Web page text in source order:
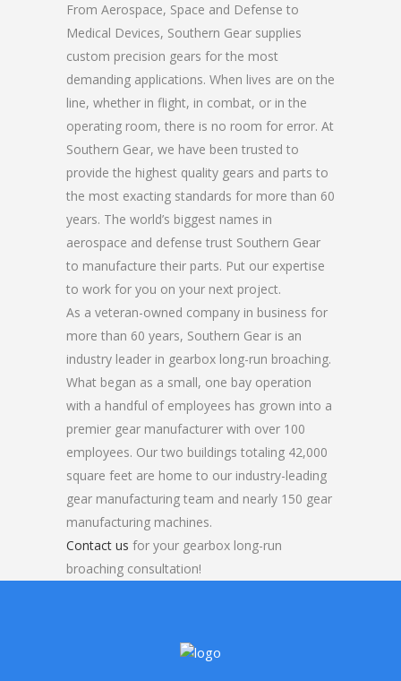
From Aerospace, Space and Defense to
Medical Devices, Southern Gear supplies
custom precision gears for the most
demanding applications. When lives are on the
line, whether in flight, in combat, or in the
operating room, there is no room for error. At
Southern Gear, we have been trusted to
provide the highest quality gears and parts to
the most exacting standards for more than 60
years. The world’s biggest names in
aerospace and defense trust Southern Gear
to manufacture their parts. Put our expertise
to work for you on your next project.
As a veteran-owned company in business for
more than 60 years, Southern Gear is an
industry leader in gearbox long-run broaching.
What began as a small, one bay operation
with a handful of employees has grown into a
premier gear manufacturer with over 100
employees. Our two buildings totaling 42,000
square feet are home to our industry-leading
gear manufacturing team and nearly 150 gear
manufacturing machines.
Contact us for your gearbox long-run
broaching consultation!